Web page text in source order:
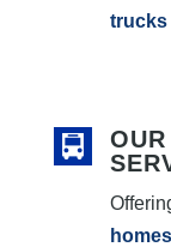
trucks
homes